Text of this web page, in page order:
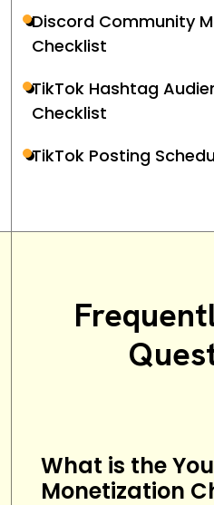
Discord Community
Checklist
TikTok Hashtag
Checklist
TikTok Posting
What is the
Monetization